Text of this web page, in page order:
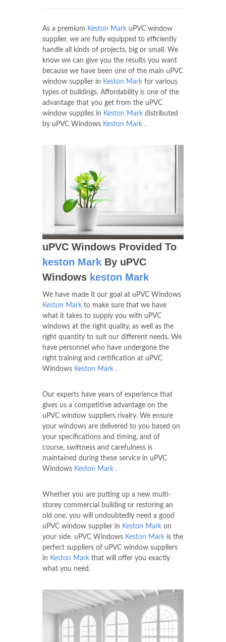
As a premium Keston Mark uPVC window
supplier, we are fully equipped to efficiently
handle all kinds of projects, big or small. We
know we can give you the results you want
because we have been one of the main uPVC
window supplier in Keston Mark for various
types of buildings. Affordability is one of the
advantage that you get from the uPVC
window supplies in Keston Mark distributed
by uPVC Windows Keston Mark .
uPVC Windows Provided To
keston Mark By uPVC
Windows keston Mark
We have made it our goal at uPVC Windows
Keston Mark to make sure that we have
what it takes to supply you with uPVC
windows at the right quality, as well as the
right quantity to suit our different needs. We
have personnel who have undergone the
right training and certification at uPVC
Windows Keston Mark .
Our experts have years of experience that
gives us a competitive advantage on the
uPVC window suppliers rivalry. We ensure
your windows are delivered to you based on
your specifications and timing, and of
course, swiftness and carefulness is
maintained during these service in uPVC
Windows Keston Mark .
Whether you are putting up a new multi-
storey commercial building or restoring an
old one, you will undoubtedly need a good
uPVC window supplier in Keston Mark on
your side. uPVC Windows Keston Mark is the
perfect suppliers of uPVC window suppliers
in Keston Mark that will offer you exactly
what you need.